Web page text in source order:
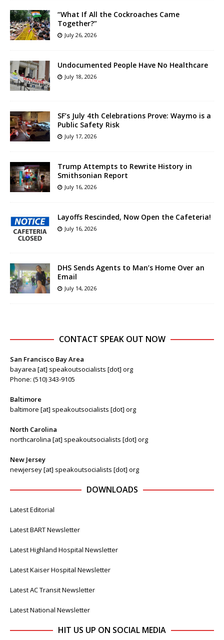
“What If All the Cockroaches Came
Together?”
July 26, 2026
Undocumented People Have No Healthcare
July 18, 2026
SF’s July 4th Celebrations Prove: Waymo is a
Public Safety Risk
July 17, 2026
Trump Attempts to Rewrite History in
Smithsonian Report
July 16, 2026
Layoffs Rescinded, Now Open the Cafeteria!
July 16, 2026
DHS Sends Agents to Man’s Home Over an
Email
July 14, 2026
CONTACT SPEAK OUT NOW
San Francisco Bay Area
bayarea [at] speakoutsocialists [dot] org
Phone: (510) 343-9105
Baltimore
baltimore [at] speakoutsocialists [dot] org
North Carolina
northcarolina [at] speakoutsocialists [dot] org
New Jersey
newjersey [at] speakoutsocialists [dot] org
DOWNLOADS
Latest Editorial
Latest BART Newsletter
Latest Highland Hospital Newsletter
Latest Kaiser Hospital Newsletter
Latest AC Transit Newsletter
Latest National Newsletter
HIT US UP ON SOCIAL MEDIA